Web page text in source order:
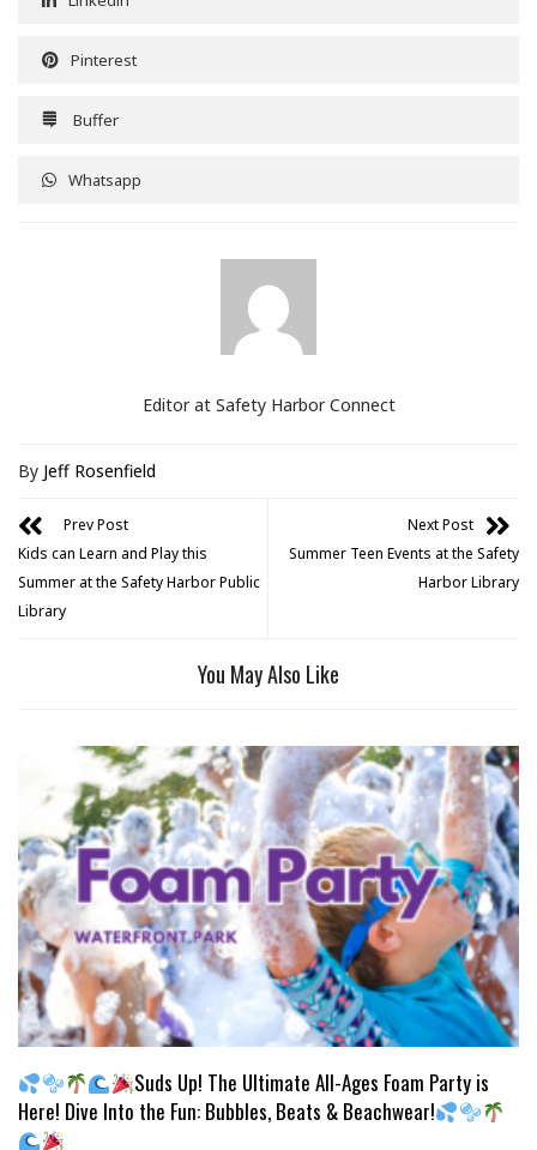
Pinterest
Buffer
Whatsapp
Editor at Safety Harbor Connect
By Jeff Rosenfield
Prev Post
Kids can Learn and Play this
Summer at the Safety Harbor Public
Library
Next Post
Summer Teen Events at the Safety
Harbor Library
You May Also Like
Suds Up! The Ultimate All-Ages Foam Party is
Here! Dive Into the Fun: Bubbles, Beats & Beachwear!